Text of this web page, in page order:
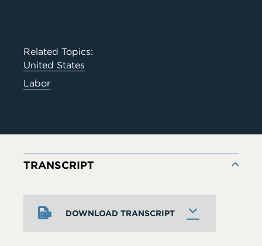
Related Topics:
United States
Labor
DOWNLOAD TRANSCRIPT
TRANSCRIPT